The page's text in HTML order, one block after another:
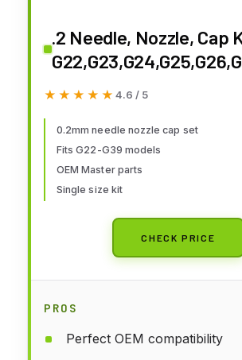
.2 Needle, Nozzle, Cap
★★★★★
★★★★★ 4.6 / 5
0.2mm needle nozzle cap set
Fits G22-G39 models
OEM Master parts
Single size kit
CHECK PRICE
PROS
Perfect OEM compatibility